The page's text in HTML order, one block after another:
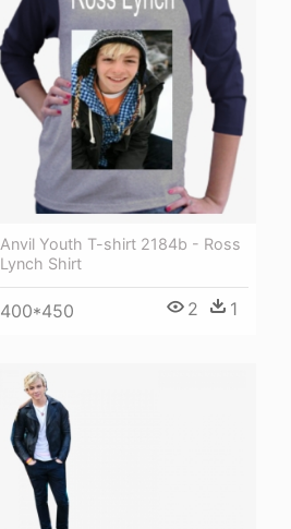
Anvil Youth T-shirt 2184b - Ross
Lynch Shirt
400*450 2 1